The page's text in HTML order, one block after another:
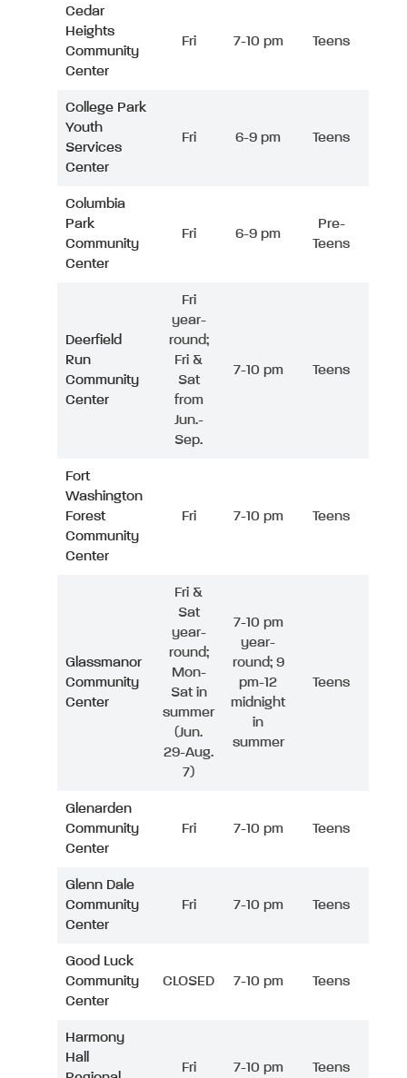
Cedar
Heights
Community
Center
Fri 7-10 pm Teens
College Park
Youth
Services
Center
Fri 6-9 pm Teens
Columbia
Park
Community
Center
Fri 6-9 pm
Pre-
Teens
Deerfield
Run
Community
Center
Fri
year-
round;
Fri &
Sat
from
Jun.-
Sep.
7-10 pm Teens
Fort
Washington
Forest
Community
Center
Fri 7-10 pm Teens
Glassmanor
Community
Center
Fri &
Sat
year-
round;
Mon-
Sat in
summer
(Jun.
29-Aug.
7)
7-10 pm
year-
round; 9
pm-12
midnight
in
summer
Teens
Glenarden
Community
Center
Fri 7-10 pm Teens
Glenn Dale
Community
Center
Fri 7-10 pm Teens
Good Luck
Community
Center
CLOSED 7-10 pm Teens
Harmony
Hall
Fri 7-10 pm Teens